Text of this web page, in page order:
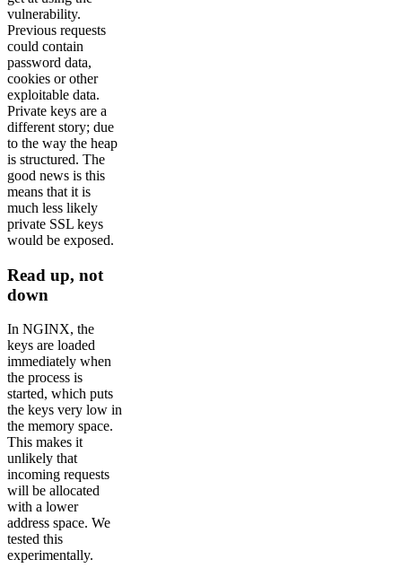
vulnerability.
Previous requests
could contain
password data,
cookies or other
exploitable data.
Private keys are a
different story; due
to the way the heap
is structured. The
good news is this
means that it is
much less likely
private SSL keys
would be exposed.
Read up, not
down
In NGINX, the
keys are loaded
immediately when
the process is
started, which puts
the keys very low in
the memory space.
This makes it
unlikely that
incoming requests
will be allocated
with a lower
address space. We
tested this
experimentally.